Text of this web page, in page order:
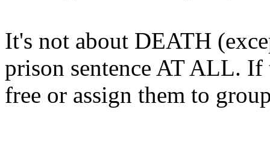
It's not about DEATH
prison sentence AT ALL.
free or assign them to